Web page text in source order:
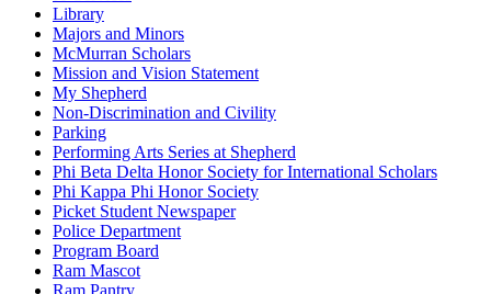
Library
Majors and Minors
McMurran Scholars
Mission and Vision Statement
My Shepherd
Non-Discrimination and Civility
Parking
Performing Arts Series at Shepherd
Phi Beta Delta Honor Society for International Scholars
Phi Kappa Phi Honor Society
Picket Student Newspaper
Police Department
Program Board
Ram Mascot
Ram Pantry